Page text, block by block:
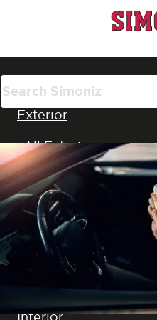
All Products
Exterior
All Exterior
Car Washing
Cleaning
Wax and Polish
Glass
Wheels, Tyres & Trim